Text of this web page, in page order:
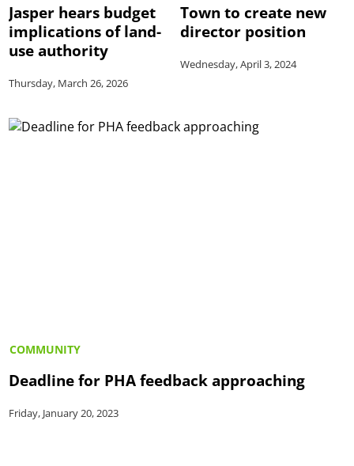
Jasper hears budget
implications of land-
use authority
Thursday, March 26, 2026
Town to create new
director position
Wednesday, April 3, 2024
COMMUNITY
Deadline for PHA feedback approaching
Friday, January 20, 2023